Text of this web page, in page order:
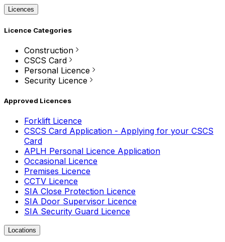
Licences
Licence Categories
Construction
CSCS Card
Personal Licence
Security Licence
Approved Licences
Forklift Licence
CSCS Card Application - Applying for your CSCS
Card
APLH Personal Licence Application
Occasional Licence
Premises Licence
CCTV Licence
SIA Close Protection Licence
SIA Door Supervisor Licence
SIA Security Guard Licence
Locations